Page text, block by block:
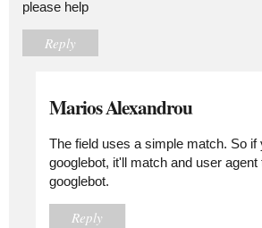
please help
Reply
Marios Alexandrou
The field uses a simple match. So if
googlebot, it'll match and user agent
googlebot.
Reply